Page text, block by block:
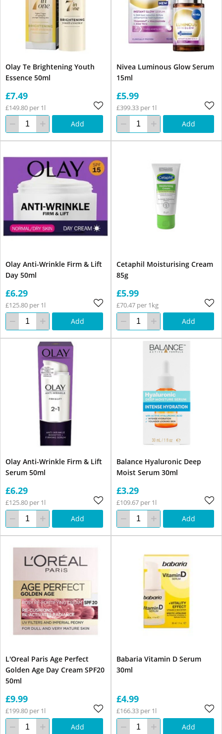
Olay Te Brightening Youth
Essence 50ml
£7.49
£149.80 per 1l
Add
Nivea Luminous Glow Serum
15ml
£5.99
£399.33 per 1l
Add
Olay Anti-Wrinkle Firm & Lift
Day 50ml
£6.29
£125.80 per 1l
Add
Cetaphil Moisturising Cream
85g
£5.99
£70.47 per 1kg
Add
Olay Anti-Wrinkle Firm & Lift
Serum 50ml
£6.29
£125.80 per 1l
Add
Balance Hyaluronic Deep
Moist Serum 30ml
£3.29
£109.67 per 1l
Add
L'Oreal Paris Age Perfect
Golden Age Day Cream SPF20
50ml
£9.99
£199.80 per 1l
Add
Babaria Vitamin D Serum
30ml
£4.99
£166.33 per 1l
Add